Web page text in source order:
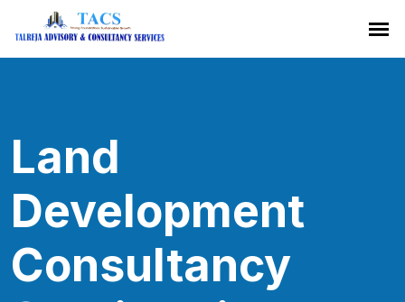
Land
Development
Consultancy